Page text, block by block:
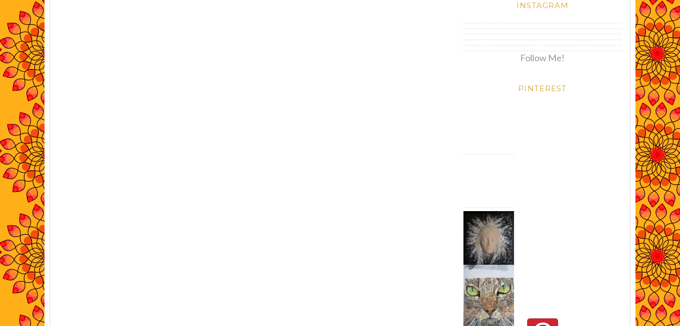
INSTAGRAM
Follow Me!
PINTEREST